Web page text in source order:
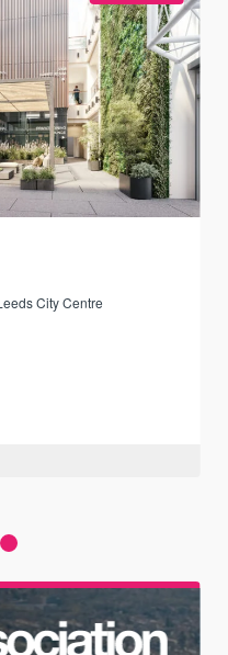
City Centre